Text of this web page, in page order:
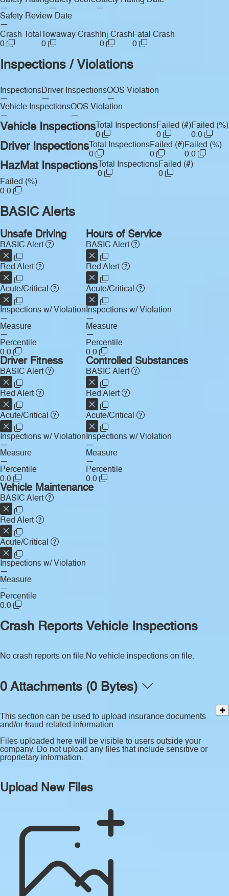
—
—
—
Safety Review Date
—
Crash Total
0
Towaway Crash
0
Inj Crash
0
Fatal Crash
0
Inspections / Violations
Inspections
—
Driver Inspections
—
OOS Violation
—
Vehicle Inspections
—
OOS Violation
—
Vehicle Inspections Total Inspections
0
Failed (#)
0
Failed (%)
0.0
Driver Inspections Total Inspections
0
Failed (#)
0
Failed (%)
0.0
HazMat Inspections Total Inspections
0
Failed (#)
0
Failed (%)
0.0
BASIC Alerts
Unsafe Driving
BASIC Alert
Red Alert
Acute/Critical
Inspections w/ Violation
—
Measure
—
Percentile
0.0
Hours of Service
BASIC Alert
Red Alert
Acute/Critical
Inspections w/ Violation
—
Measure
—
Percentile
0.0
Driver Fitness
BASIC Alert
Red Alert
Acute/Critical
Inspections w/ Violation
—
Measure
—
Percentile
0.0
Controlled Substances
BASIC Alert
Red Alert
Acute/Critical
Inspections w/ Violation
—
Measure
—
Percentile
0.0
Vehicle Maintenance
BASIC Alert
Red Alert
Acute/Critical
Inspections w/ Violation
—
Measure
—
Percentile
0.0
Crash Reports
No crash reports on file.
Vehicle Inspections
No vehicle inspections on file.
0 Attachments (0 Bytes)
This section can be used to upload insurance documents
and/or fraud-related information.
Files uploaded here will be visible to users outside your
company. Do not upload any files that include sensitive or
proprietary information.
Upload New Files